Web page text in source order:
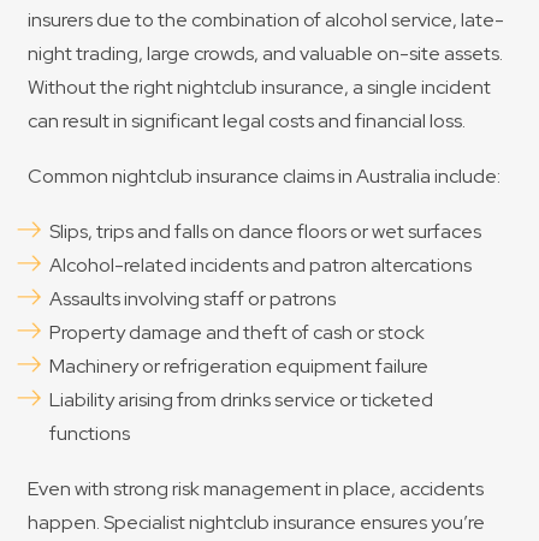
insurers due to the combination of alcohol service, late-
night trading, large crowds, and valuable on-site assets.
Without the right nightclub insurance, a single incident
can result in significant legal costs and financial loss.
Common nightclub insurance claims in Australia include:
Slips, trips and falls on dance floors or wet surfaces
Alcohol-related incidents and patron altercations
Assaults involving staff or patrons
Property damage and theft of cash or stock
Machinery or refrigeration equipment failure
Liability arising from drinks service or ticketed
functions
Even with strong risk management in place, accidents
happen. Specialist nightclub insurance ensures you’re